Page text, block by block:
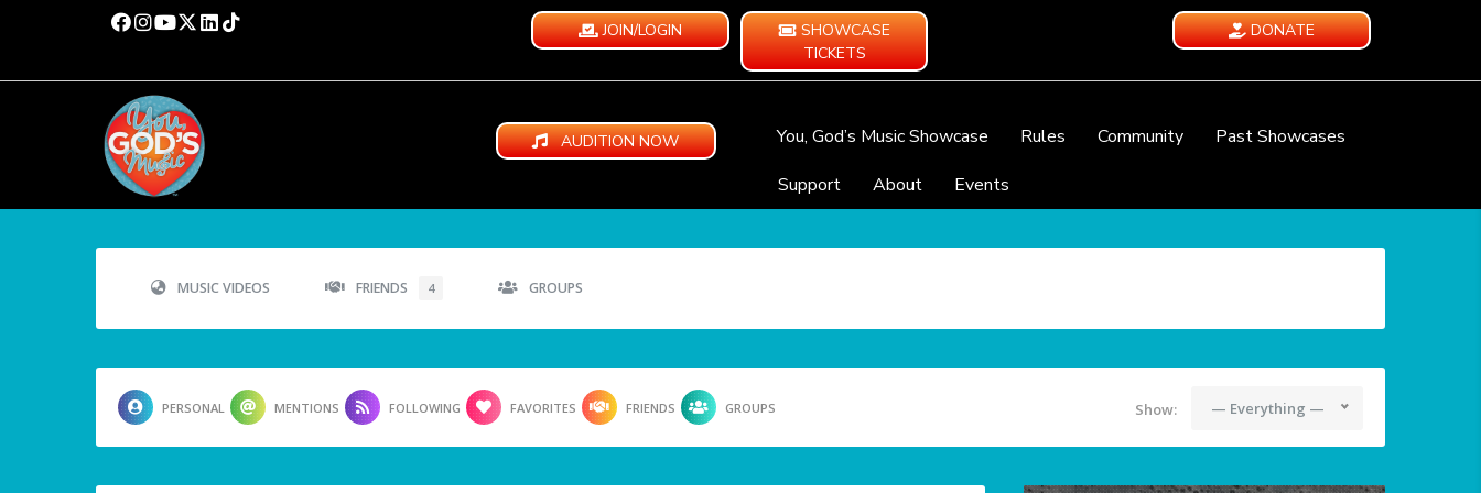
JOIN/LOGIN
SHOWCASE
TICKETS
DONATE
AUDITION NOW You, God’s Music Showcase Rules Community
Past Showcases
Support
About Events
MUSIC VIDEOS FRIENDS 4 GROUPS
PERSONAL MENTIONS FOLLOWING FAVORITES FRIENDS GROUPS Show: — Everything —